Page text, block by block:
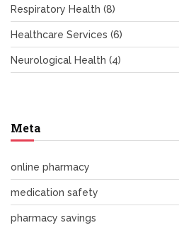
Respiratory Health (8)
Healthcare Services (6)
Neurological Health (4)
Meta
online pharmacy
medication safety
pharmacy savings